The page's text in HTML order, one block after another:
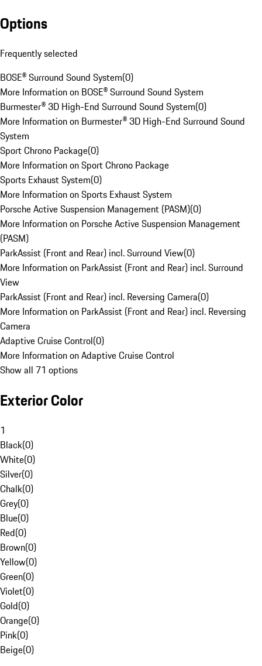
Options
Frequently selected
BOSE® Surround Sound System(0)
More Information on BOSE® Surround Sound System
Burmester® 3D High-End Surround Sound System(0)
More Information on Burmester® 3D High-End Surround Sound
System
Sport Chrono Package(0)
More Information on Sport Chrono Package
Sports Exhaust System(0)
More Information on Sports Exhaust System
Porsche Active Suspension Management (PASM)(0)
More Information on Porsche Active Suspension Management
(PASM)
ParkAssist (Front and Rear) incl. Surround View(0)
More Information on ParkAssist (Front and Rear) incl. Surround
View
ParkAssist (Front and Rear) incl. Reversing Camera(0)
More Information on ParkAssist (Front and Rear) incl. Reversing
Camera
Adaptive Cruise Control(0)
More Information on Adaptive Cruise Control
Show all 71 options
Exterior Color
1
Black(0)
White(0)
Silver(0)
Chalk(0)
Grey(0)
Blue(0)
Red(0)
Brown(0)
Yellow(0)
Green(0)
Violet(0)
Gold(0)
Orange(0)
Pink(0)
Beige(0)